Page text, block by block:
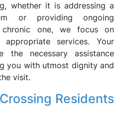
whether it is addressing a
or providing ongoing
one, we focus on
services. Your
the necessary assistance
you with utmost dignity and
visit.
Residents